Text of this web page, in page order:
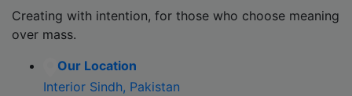
Creating with intention, for those who choose meaning
over mass.
Our Location
Interior Sindh, Pakistan